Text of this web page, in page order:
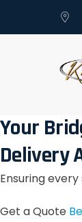
Your
Delivery
Ensuring
Get a Quote